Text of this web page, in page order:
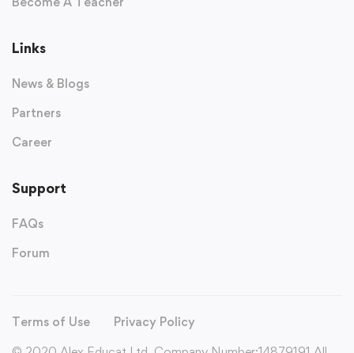
Links
News & Blogs
Partners
Career
Support
FAQs
Forum
Terms of Use
Privacy Policy